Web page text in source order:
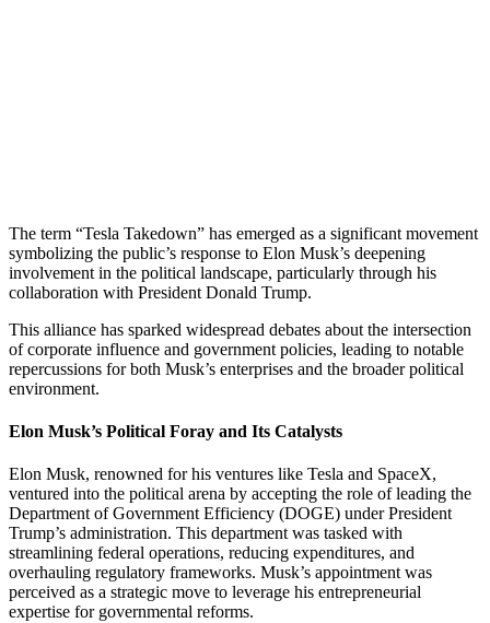
The term “Tesla Takedown” has emerged as a significant movement
symbolizing the public’s response to Elon Musk’s deepening
involvement in the political landscape, particularly through his
collaboration with President Donald Trump.
This alliance has sparked widespread debates about the intersection
of corporate influence and government policies, leading to notable
repercussions for both Musk’s enterprises and the broader political
environment.
Elon Musk’s Political Foray and Its Catalysts
Elon Musk, renowned for his ventures like Tesla and SpaceX,
ventured into the political arena by accepting the role of leading the
Department of Government Efficiency (DOGE) under President
Trump’s administration. This department was tasked with
streamlining federal operations, reducing expenditures, and
overhauling regulatory frameworks. Musk’s appointment was
perceived as a strategic move to leverage his entrepreneurial
expertise for governmental reforms.